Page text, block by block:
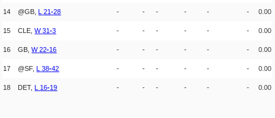
14 @GB, L 21-28 - - - - - - 0.00
15 CLE,W 31-3 - - - - - - 0.00
16 GB,W 22-16 - - - - - - 0.00
17 @SF, L 38-42 - - - - - - 0.00
18 DET, L 16-19 - - - - - - 0.00